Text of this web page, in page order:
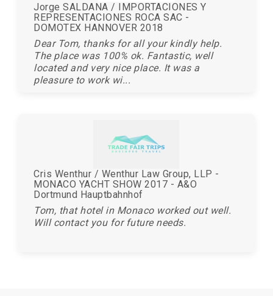
Jorge SALDANA / IMPORTACIONES Y
REPRESENTACIONES ROCA SAC -
DOMOTEX HANNOVER 2018
Dear Tom, thanks for all your kindly help.
The place was 100% ok. Fantastic, well
located and very nice place. It was a
pleasure to work wi...
Cris Wenthur / Wenthur Law Group, LLP -
MONACO YACHT SHOW 2017 - A&O
Dortmund Hauptbahnhof
Tom, that hotel in Monaco worked out well.
Will contact you for future needs.